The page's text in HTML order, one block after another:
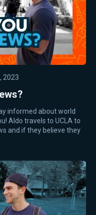
2023
informed about world
Aldo travels to UCLA to
and if they believe they